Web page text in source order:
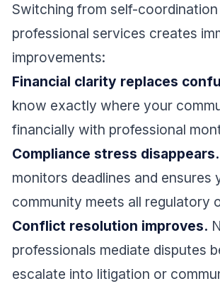
Switching from self-
professional services creates
improvements:
Financial clarity replaces
know exactly where your
financially with professional
Compliance stress disappears.
monitors deadlines and ensures
community meets all regulatory
Conflict resolution improves.
professionals mediate disputes
escalate into litigation or